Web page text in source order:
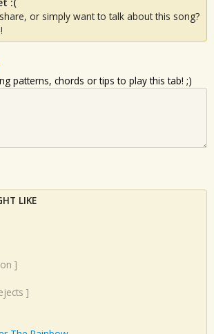
or simply want to talk about this song?
patterns, chords or tips to play this tab! ;)
LIKE
]
]